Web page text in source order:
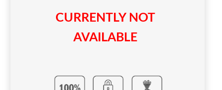
CURRENTLY NOT
AVAILABLE